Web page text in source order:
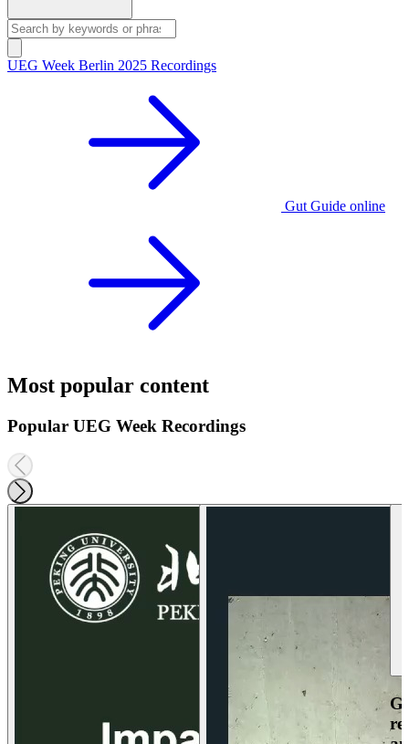
UEG Week Berlin 2025 Recordings
Gut Guide online
Most popular content
Popular UEG Week Recordings